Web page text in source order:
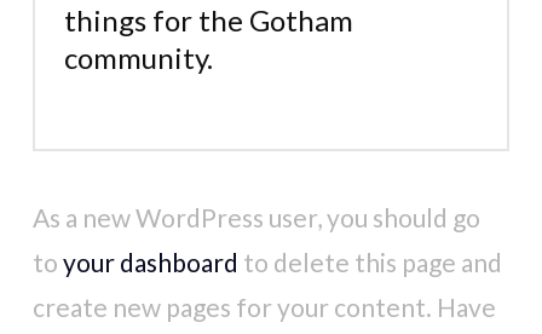
things for the Gotham
community.
As a new WordPress user, you should go
to your dashboard to delete this page and
create new pages for your content. Have